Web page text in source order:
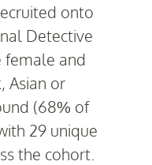
onto
Detective
female and
Asian or
(68% of
29 unique
the cohort.